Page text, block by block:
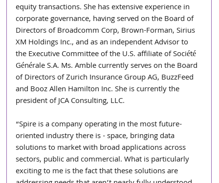
equity transactions. She has extensive experience in
corporate governance, having served on the Board of
Directors of Broadcomm Corp, Brown-Forman, Sirius
XM Holdings Inc., and as an independent Advisor to
the Executive Committee of the U.S. affiliate of Société
Générale S.A. Ms. Amble currently serves on the Board
of Directors of Zurich Insurance Group AG, BuzzFeed
and Booz Allen Hamilton Inc. She is currently the
president of JCA Consulting, LLC.
“Spire is a company operating in the most future-
oriented industry there is - space, bringing data
solutions to market with broad applications across
sectors, public and commercial. What is particularly
exciting to me is the fact that these solutions are